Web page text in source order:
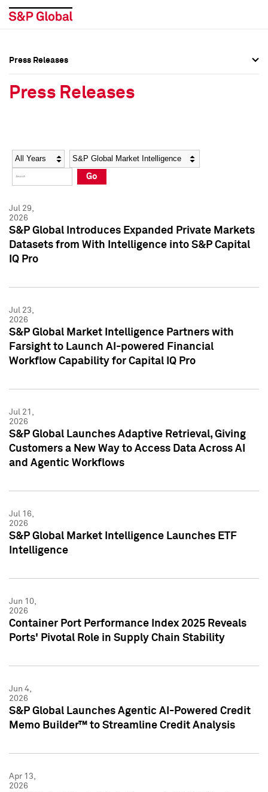
Social Media Directory
Press Kit
Social Media Directory
Press Kit
Press Releases
Press Releases
Year Category
Go
Jul 29,
2026
S&P Global Introduces Expanded Private Markets
Datasets from With Intelligence into S&P Capital
IQ Pro
Jul 23,
2026
S&P Global Market Intelligence Partners with
Farsight to Launch AI-powered Financial
Workflow Capability for Capital IQ Pro
Jul 21,
2026
S&P Global Launches Adaptive Retrieval, Giving
Customers a New Way to Access Data Across AI
and Agentic Workflows
Jul 16,
2026
S&P Global Market Intelligence Launches ETF
Intelligence
Jun 10,
2026
Container Port Performance Index 2025 Reveals
Ports' Pivotal Role in Supply Chain Stability
Jun 4,
2026
S&P Global Launches Agentic AI-Powered Credit
Memo Builder™ to Streamline Credit Analysis
Apr 13,
2026